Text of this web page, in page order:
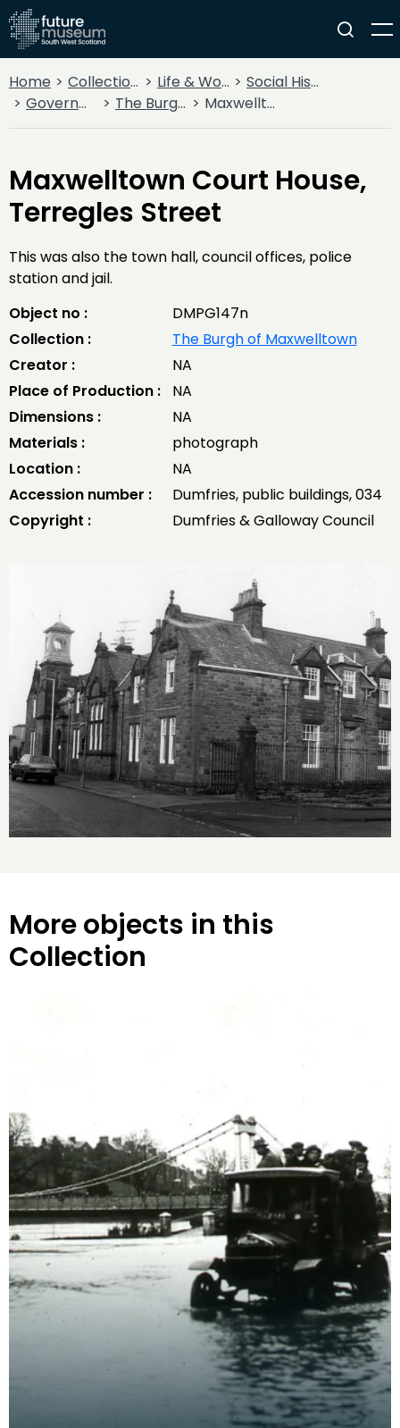
Home Collections Life & Work
Social History
Government
The Burgh of Maxwelltown Maxwelltown Court House, Terregles Street
Maxwelltown Court House,
Terregles Street
This was also the town hall, council offices, police
station and jail.
Object no :
DMPG147n
Collection :
The Burgh of Maxwelltown
Creator :
NA
Place of Production :
NA
Dimensions :
NA
Materials :
photograph
Location :
NA
Accession number :
Dumfries, public buildings, 034
Copyright :
Dumfries & Galloway Council
More objects in this
Collection